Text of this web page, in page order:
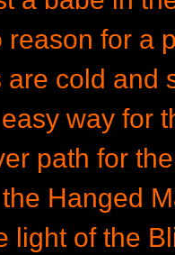
reason for a
are cold and
way for
path for
Hanged
light of the